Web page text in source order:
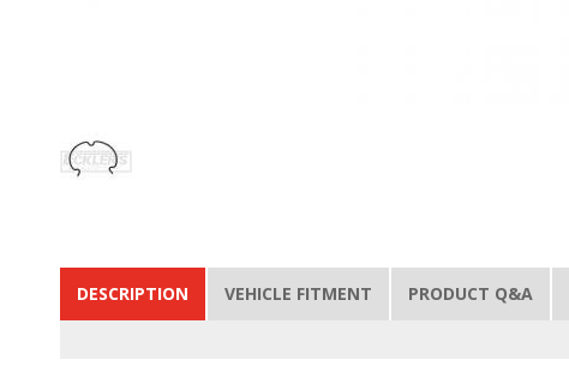
DESCRIPTION VEHICLE FITMENT PRODUCT Q&A